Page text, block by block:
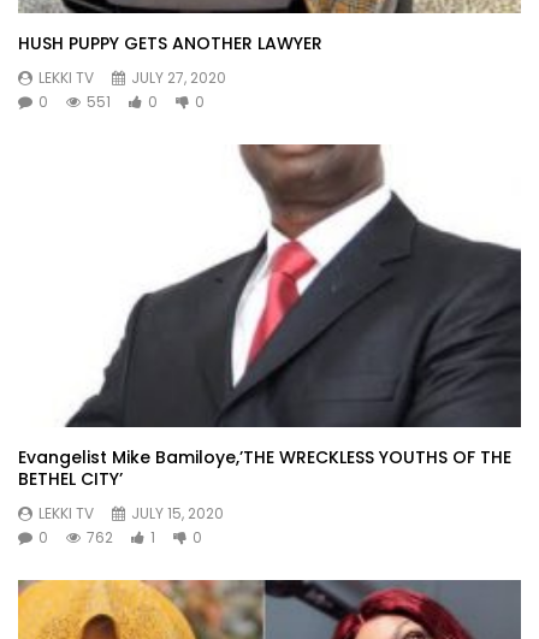
HUSH PUPPY GETS ANOTHER LAWYER
LEKKI TV
JULY 27, 2020
0
551 0 0
Evangelist Mike Bamiloye,’THE WRECKLESS YOUTHS OF THE
BETHEL CITY’
LEKKI TV
JULY 15, 2020
0
762 1 0